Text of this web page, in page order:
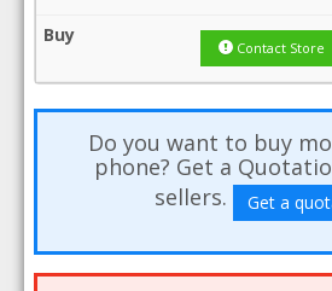
Contact Store
Do you want to buy
phone? Get a
sellers.
Get a